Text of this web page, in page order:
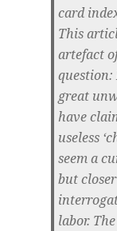
card
This
artefact
question:
great
have
useless
seem a
but
labor.